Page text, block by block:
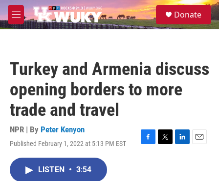
Skip to main content
M
e
S
e
Donate
Turkey and Armenia discuss
opening borders to more
trade and travel
NPR | By Peter Kenyon
Published February 1, 2022 at 5:13 PM EST
F
T
L
E
LISTEN • 3:54